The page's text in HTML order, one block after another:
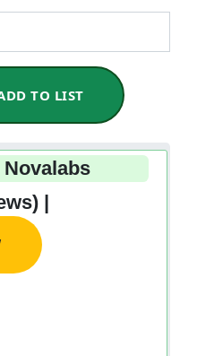
TO LIST
Novalabs
|